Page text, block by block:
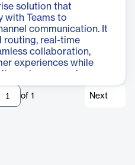
solution that
with Teams to
communication. It
routing, real-time
collaboration,
experiences while
and empowering
interactions directly
of 1 Next